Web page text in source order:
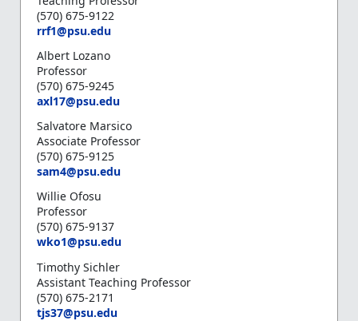
(570) 675-9122
rrf1@psu.edu
Albert Lozano
Professor
(570) 675-9245
axl17@psu.edu
Salvatore Marsico
Associate Professor
(570) 675-9125
sam4@psu.edu
Willie Ofosu
Professor
(570) 675-9137
wko1@psu.edu
Timothy Sichler
Assistant Teaching Professor
(570) 675-2171
tjs37@psu.edu